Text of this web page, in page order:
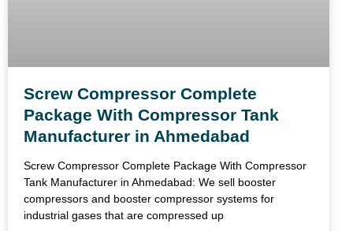
Screw Compressor Complete
Package With Compressor Tank
Manufacturer in Ahmedabad
Screw Compressor Complete Package With Compressor
Tank Manufacturer in Ahmedabad: We sell booster
compressors and booster compressor systems for
industrial gases that are compressed up